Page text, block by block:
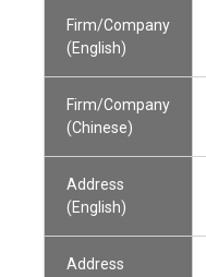
Firm/Company
(English)
Firm/Company
(Chinese)
Address
(English)
Address